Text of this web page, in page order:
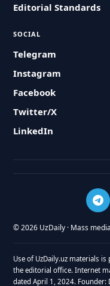
Editorial Standards
SOCIAL
Telegram
Instagram
Facebook
Twitter/X
LinkedIn
© 2026 UzDaily · Mass
Use of UzDaily.uz materials
the editorial office. Internet
dated April 1, 2024. Founder: